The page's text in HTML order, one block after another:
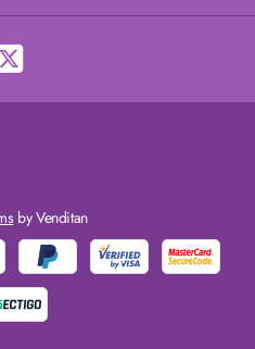
by Venditan